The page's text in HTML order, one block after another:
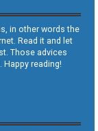
in other words the
Read it and let
Those advices
reading!